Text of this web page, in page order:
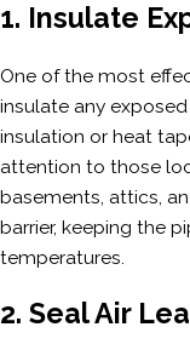
1. Insulate
One of the most
insulate any
insulation or heat
attention to those
basements, attics,
barrier, keeping the
temperatures.
2. Seal Air